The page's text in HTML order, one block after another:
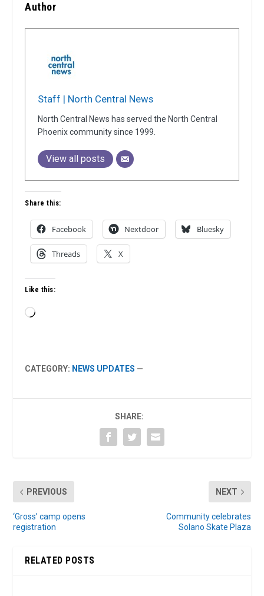
Author
Staff | North Central News
North Central News has served the North Central
Phoenix community since 1999.
View all posts
Share this:
Facebook Nextdoor Bluesky
Threads X
Like this:
Loading…
CATEGORY: NEWS UPDATES —
SHARE:
PREVIOUS
‘Gross’ camp opens
registration
NEXT
Community celebrates
Solano Skate Plaza
RELATED POSTS